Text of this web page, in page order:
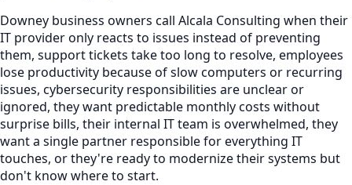
Downey business owners call Alcala Consulting when their
IT provider only reacts to issues instead of preventing
them, support tickets take too long to resolve, employees
lose productivity because of slow computers or recurring
issues, cybersecurity responsibilities are unclear or
ignored, they want predictable monthly costs without
surprise bills, their internal IT team is overwhelmed, they
want a single partner responsible for everything IT
touches, or they're ready to modernize their systems but
don't know where to start.